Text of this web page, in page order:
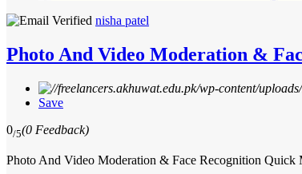
nisha patel
Photo And Video Moderation &
Save
0/5(0 Feedback)
Photo And Video Moderation & Face Recognition Quick